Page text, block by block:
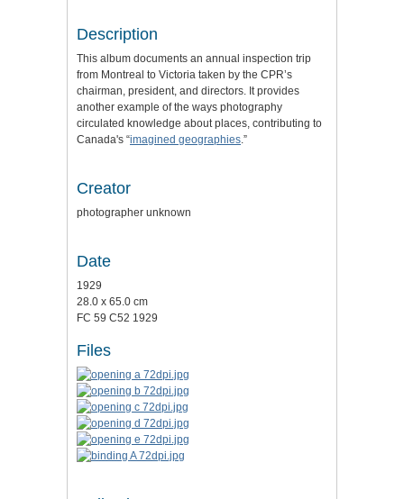
Description
This album documents an annual inspection trip
from Montreal to Victoria taken by the CPR’s
chairman, president, and directors. It provides
another example of the ways photography
circulated knowledge about places, contributing to
Canada's “imagined geographies.”
Creator
photographer unknown
Date
1929
28.0 x 65.0 cm
FC 59 C52 1929
Files